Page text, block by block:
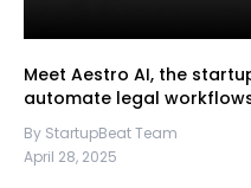
Meet Aestro AI, the
automate legal
By StartupBeat Team
April 28, 2025